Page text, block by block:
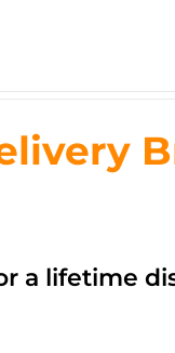
a lifetime